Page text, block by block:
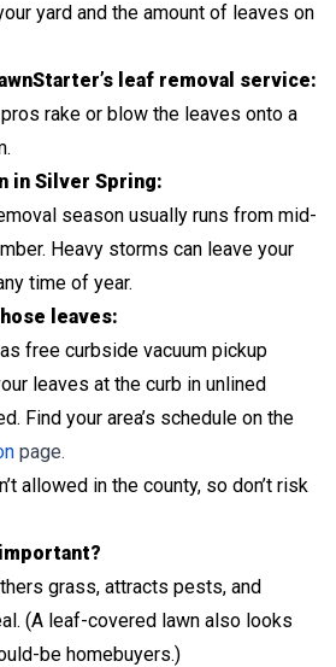
yard and the amount of leaves on
leaf removal service:
rake or blow the leaves onto a
in Silver Spring:
season usually runs from mid-
Heavy storms can leave your
time of year.
leaves:
free curbside vacuum pickup
leaves at the curb in unlined
Find your area’s schedule on the
page.
allowed in the county, so don’t risk
grass, attracts pests, and
(A leaf-covered lawn also looks
be homebuyers.)